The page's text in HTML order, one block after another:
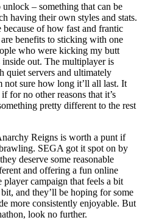
– something that can be
having their own styles and stats.
because of how fast and frantic
benefits to sticking with one
who were kicking my butt
inside out. The multiplayer is
quiet servers and ultimately
not sure how long it’ll all last. It
for no other reasons that it’s
pretty different to the rest
Reigns is worth a punt if
SEGA got it spot on by
deserve some reasonable
and offering a fun online
campaign that feels a bit
and they’ll be hoping for some
more consistently enjoyable. But
look no further.